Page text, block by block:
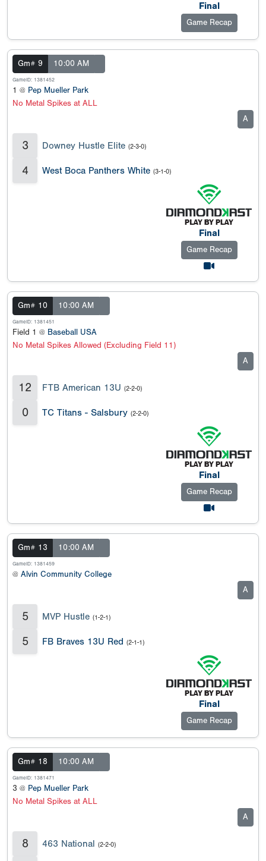
Final
Game Recap
Gm# 9 10:00 AM
GameID: 1381452
1 @ Pep Mueller Park
No Metal Spikes at ALL
A
3 Downey Hustle Elite (2-3-0)
4 West Boca Panthers White (3-1-0)
Final
Game Recap
Gm# 10 10:00 AM
GameID: 1381451
Field 1 @ Baseball USA
No Metal Spikes Allowed (Excluding Field 11)
A
12 FTB American 13U (2-2-0)
0 TC Titans - Salsbury (2-2-0)
Final
Game Recap
Gm# 13 10:00 AM
GameID: 1381459
@ Alvin Community College
A
5 MVP Hustle (1-2-1)
5 FB Braves 13U Red (2-1-1)
Final
Game Recap
Gm# 18 10:00 AM
GameID: 1381471
3 @ Pep Mueller Park
No Metal Spikes at ALL
A
8 463 National (2-2-0)